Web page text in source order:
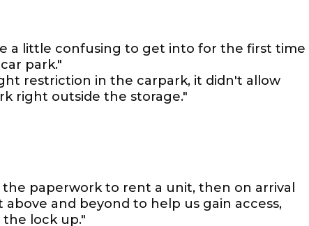
a little confusing to get into for the first time
park."
restriction in the carpark, it didn't allow
right outside the storage."
paperwork to rent a unit, then on arrival
and beyond to help us gain access,
the lock up."